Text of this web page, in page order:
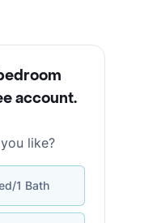
account.
like?
1 Bath